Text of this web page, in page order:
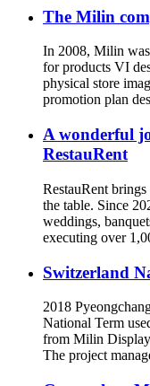
The Milin
In 2008, Milin
for products VI
physical store
promotion plan
A wonderful
RestauRent
RestauRent
the table. Since
weddings,
executing over
Switzerland
2018
National Term
from Milin
The project